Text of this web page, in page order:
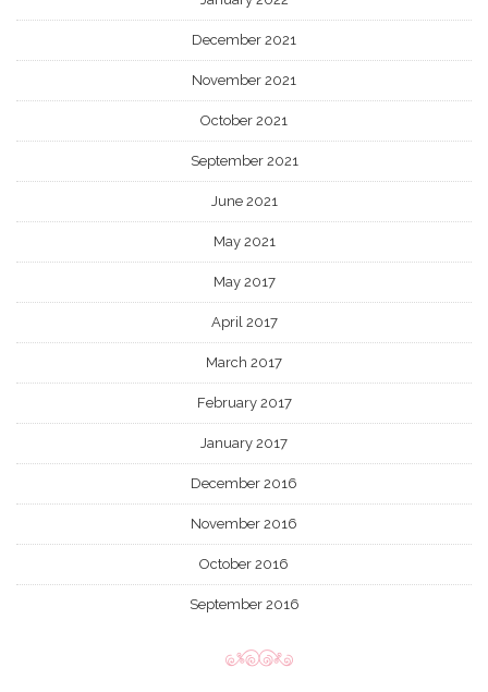
December 2021
November 2021
October 2021
September 2021
June 2021
May 2021
May 2017
April 2017
March 2017
February 2017
January 2017
December 2016
November 2016
October 2016
September 2016